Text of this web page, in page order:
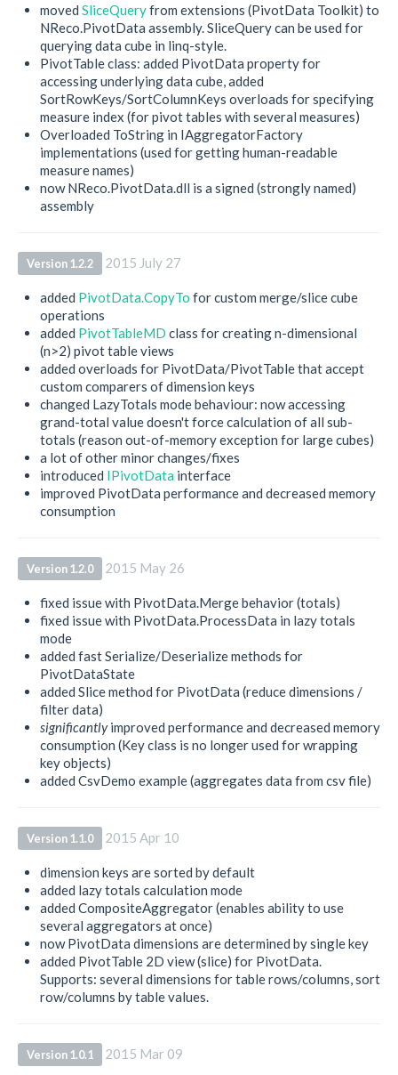
moved SliceQueryfrom extensions (PivotData Toolkit) to
NReco.PivotData assembly. SliceQuery can be used for
querying data cube in linq-style.
PivotTable class: added PivotData property for
accessing underlying data cube, added
SortRowKeys/SortColumnKeys overloads for specifying
measure index (for pivot tables with several measures)
Overloaded ToString in IAggregatorFactory
implementations (used for getting human-readable
measure names)
now NReco.PivotData.dll is a signed (strongly named)
assembly
Version 1.2.2 2015 July 27
added PivotData.CopyTo for custom merge/slice cube
operations
added PivotTableMD class for creating n-dimensional
(n>2) pivot table views
added overloads for PivotData/PivotTable that accept
custom comparers of dimension keys
changed LazyTotals mode behaviour: now accessing
grand-total value doesn't force calculation of all sub-
totals (reason out-of-memory exception for large cubes)
a lot of other minor changes/fixes
introduced IPivotData interface
improved PivotData performance and decreased memory
consumption
Version 1.2.0 2015 May 26
fixed issue with PivotData.Merge behavior (totals)
fixed issue with PivotData.ProcessData in lazy totals
mode
added fast Serialize/Deserialize methods for
PivotDataState
added Slice method for PivotData (reduce dimensions /
filter data)
significantlyimproved performance and decreased memory
consumption (Key class is no longer used for wrapping
key objects)
added CsvDemo example (aggregates data from csv file)
Version 1.1.0 2015 Apr 10
dimension keys are sorted by default
added lazy totals calculation mode
added CompositeAggregator (enables ability to use
several aggregators at once)
now PivotData dimensions are determined by single key
added PivotTable 2D view (slice) for PivotData.
Supports: several dimensions for table rows/columns, sort
row/columns by table values.
Version 1.0.1 2015 Mar 09